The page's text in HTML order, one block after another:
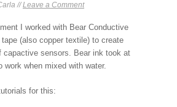
//Leave a Comment
I worked with Bear Conductive
(also copper textile) to create
capactive sensors. Bear ink took at
work when mixed with water.
for this: